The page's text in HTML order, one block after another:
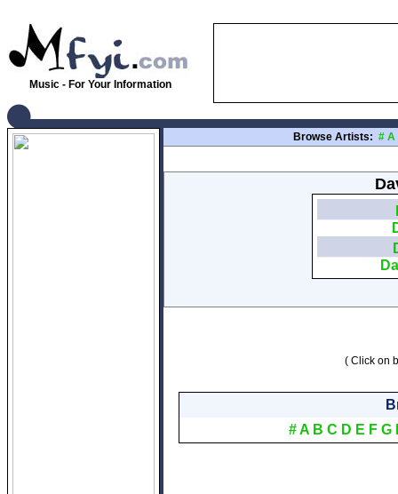
Music - For Your Information
Browse Artists: # A
( Click on
#A B C D E F G